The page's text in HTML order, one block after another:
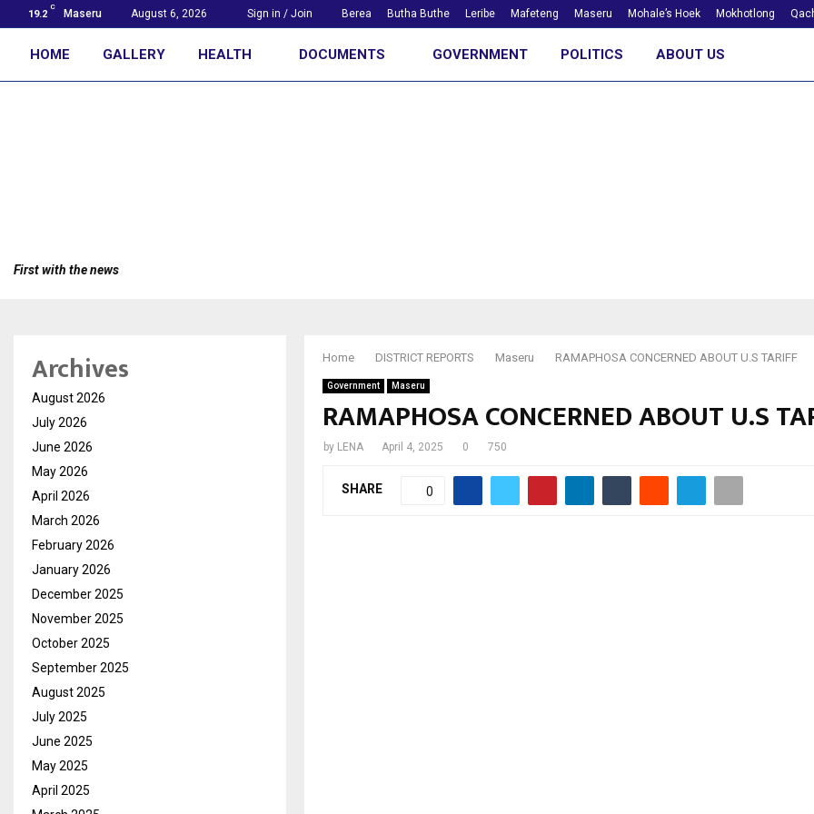
19.2
C
Maseru August 6, 2026 Sign in / Join Berea Butha Buthe Leribe Mafeteng Maseru Mohale’s Hoek Mokhotlong
HOME GALLERY HEALTH DOCUMENTS GOVERNMENT POLITICS ABOUT US
First with the news
Home DISTRICT REPORTS Maseru RAMAPHOSA CONCERNED ABOUT U.S TARIFF
Government Maseru
RAMAPHOSA CONCERNED ABOUT U.S
by LENA April 4, 2025 0 750
SHARE 0
Archives
August 2026
July 2026
June 2026
May 2026
April 2026
March 2026
February 2026
January 2026
December 2025
November 2025
October 2025
September 2025
August 2025
July 2025
June 2025
May 2025
April 2025